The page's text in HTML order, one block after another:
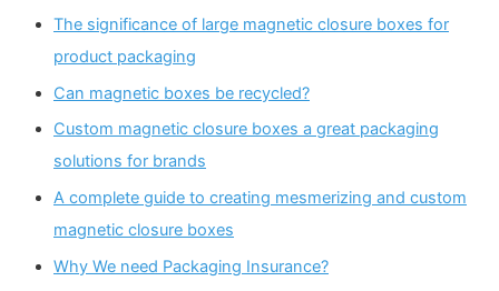
The significance of large magnetic closure boxes for
product packaging
Can magnetic boxes be recycled?
Custom magnetic closure boxes a great packaging
solutions for brands
A complete guide to creating mesmerizing and custom
magnetic closure boxes
Why We need Packaging Insurance?